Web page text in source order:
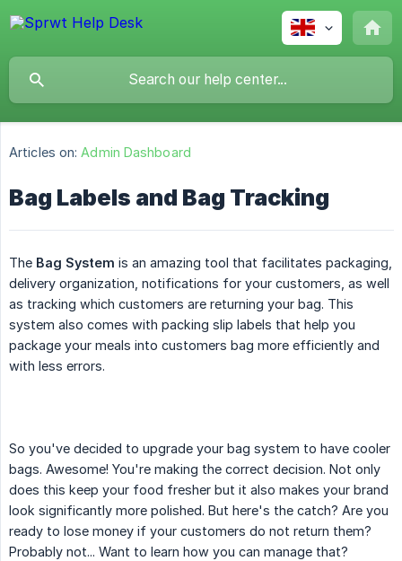
Articles on: Admin Dashboard
Bag Labels and Bag Tracking
The Bag System is an amazing tool that facilitates packaging,
delivery organization, notifications for your customers, as well
as tracking which customers are returning your bag. This
system also comes with packing slip labels that help you
package your meals into customers bag more efficiently and
with less errors.
So you've decided to upgrade your bag system to have cooler
bags. Awesome! You're making the correct decision. Not only
does this keep your food fresher but it also makes your brand
look significantly more polished. But here's the catch? Are you
ready to lose money if your customers do not return them?
Probably not... Want to learn how you can manage that?